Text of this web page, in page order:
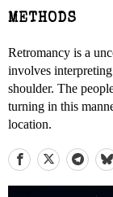
METHODS
Retromancy is a
involves
shoulder. The
turning in this
location.